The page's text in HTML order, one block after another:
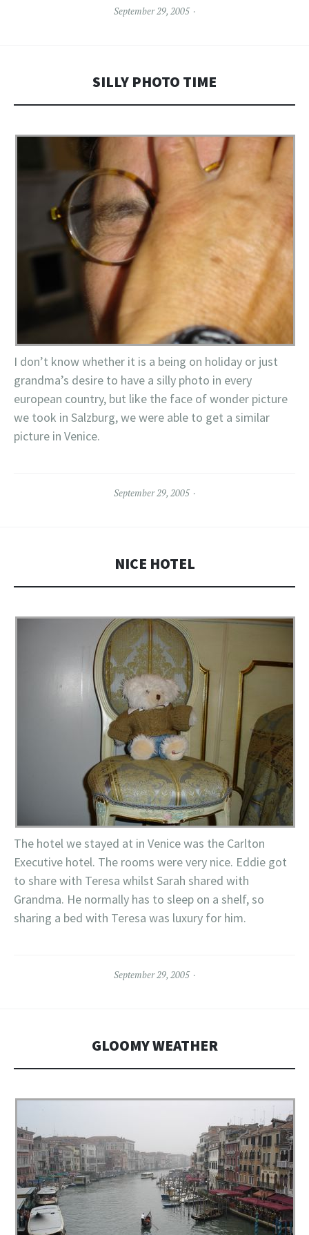
September 29, 2005
SILLY PHOTO TIME
I don’t know whether it is a being on holiday or just
grandma’s desire to have a silly photo in every
european country, but like the face of wonder picture
we took in Salzburg, we were able to get a similar
picture in Venice.
September 29, 2005
NICE HOTEL
The hotel we stayed at in Venice was the Carlton
Executive hotel. The rooms were very nice. Eddie got
to share with Teresa whilst Sarah shared with
Grandma. He normally has to sleep on a shelf, so
sharing a bed with Teresa was luxury for him.
September 29, 2005
GLOOMY WEATHER